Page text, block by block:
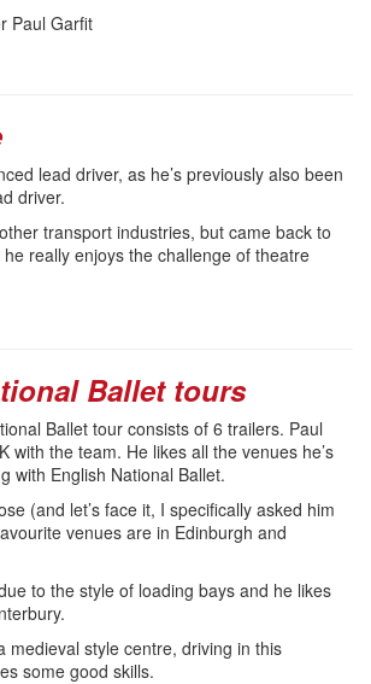
lead driver, as he’s previously also been
driver.
transport industries, but came back to
really enjoys the challenge of theatre
Ballet tours
Ballet tour consists of 6 trailers. Paul
with the team. He likes all the venues he’s
with English National Ballet.
(and let’s face it, I specifically asked him
venues are in Edinburgh and
to the style of loading bays and he likes
medieval style centre, driving in this
some good skills.